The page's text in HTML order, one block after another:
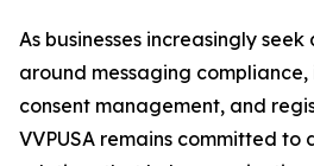
As businesses increasingly
around messaging
consent management, and
VVPUSA remains committed to